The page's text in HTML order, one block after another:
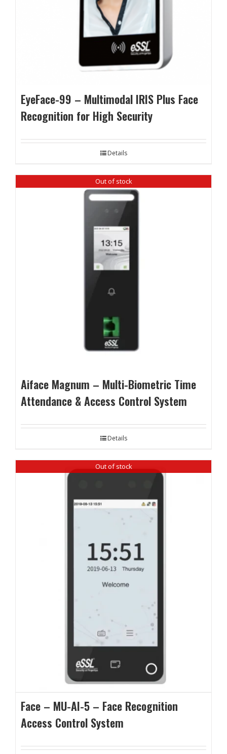
EyeFace-99 – Multimodal IRIS Plus Face
Recognition for High Security
Details
Out of stock
Aiface Magnum – Multi-Biometric Time
Attendance & Access Control System
Details
Out of stock
Face – MU-AI-5 – Face Recognition
Access Control System